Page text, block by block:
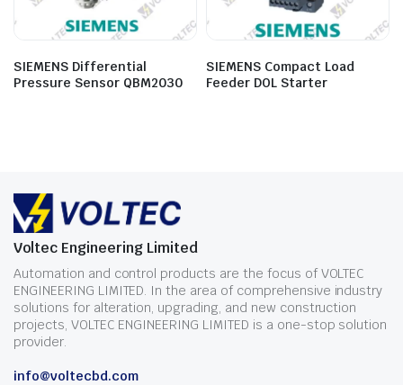
SIEMENS Differential
Pressure Sensor QBM2030
SIEMENS Compact Load
Feeder DOL Starter
Voltec Engineering Limited
Automation and control products are the focus of VOLTEC
ENGINEERING LIMITED. In the area of comprehensive industry
solutions for alteration, upgrading, and new construction
projects, VOLTEC ENGINEERING LIMITED is a one-stop solution
provider.
info@voltecbd.com